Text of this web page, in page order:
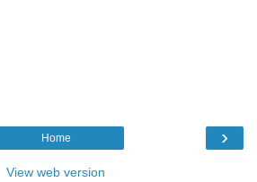
›
Home
View web version